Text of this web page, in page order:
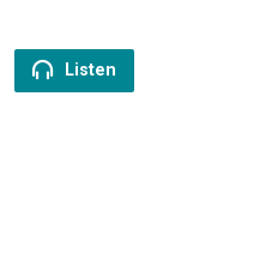
Listen